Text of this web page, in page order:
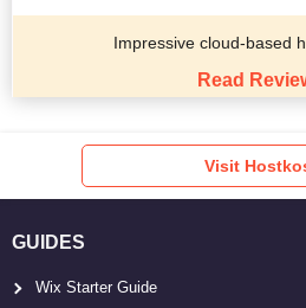
Impressive cloud-based
Read
Visit
GUIDES
Wix Starter Guide